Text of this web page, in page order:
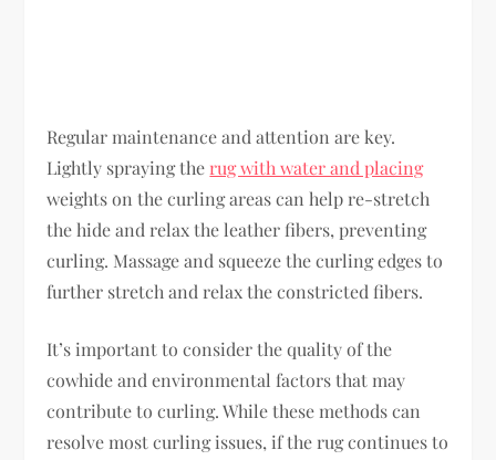
Regular maintenance and attention are key.
Lightly spraying therug with water and placing
weights on the curling areas can help re-stretch
the hide and relax the leather fibers, preventing
curling. Massage and squeeze the curling edges to
further stretch and relax the constricted fibers.
It’s important to consider the quality of the
cowhide and environmental factors that may
contribute to curling. While these methods can
resolve most curling issues, if the rug continues to